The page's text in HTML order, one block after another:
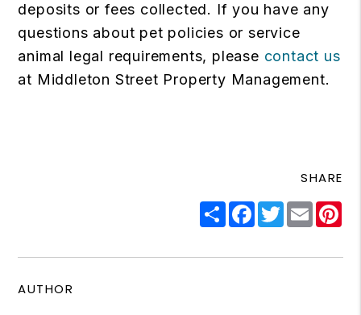
deposits or fees collected. If you have any
questions about pet policies or service
animal legal requirements, please contact us
at Middleton Street Property Management.
SHARE
ShareFacebook
Twitter
Email
AUTHOR